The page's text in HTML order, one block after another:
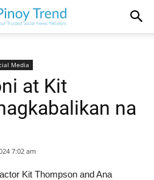
Media
at Kit
na
7:02 am
Kit Thompson and Ana